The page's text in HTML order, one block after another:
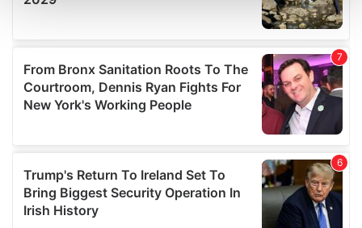
and set your preferences in the
details section.
We use cookies to personalise content and ads, to
provide social media features and to analyse our traffic.
We also share information about your use of our site with
our social media, advertising and analytics partners who
may combine it with other information that you’ve